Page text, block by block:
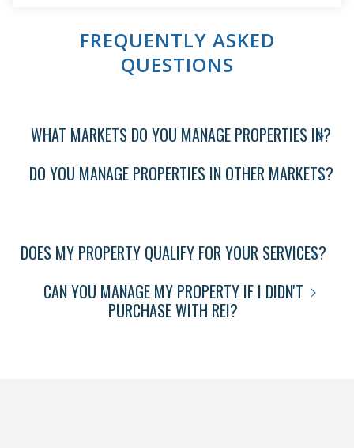
FREQUENTLY ASKED
QUESTIONS
WHAT MARKETS DO YOU MANAGE PROPERTIES IN?
DO YOU MANAGE PROPERTIES IN OTHER MARKETS?
DOES MY PROPERTY QUALIFY FOR YOUR SERVICES?
CAN YOU MANAGE MY PROPERTY IF I DIDN'T
PURCHASE WITH REI?